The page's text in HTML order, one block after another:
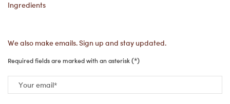
Ingredients
We also make emails. Sign up and stay updated.
Required fields are marked with an asterisk (*)
Your email*